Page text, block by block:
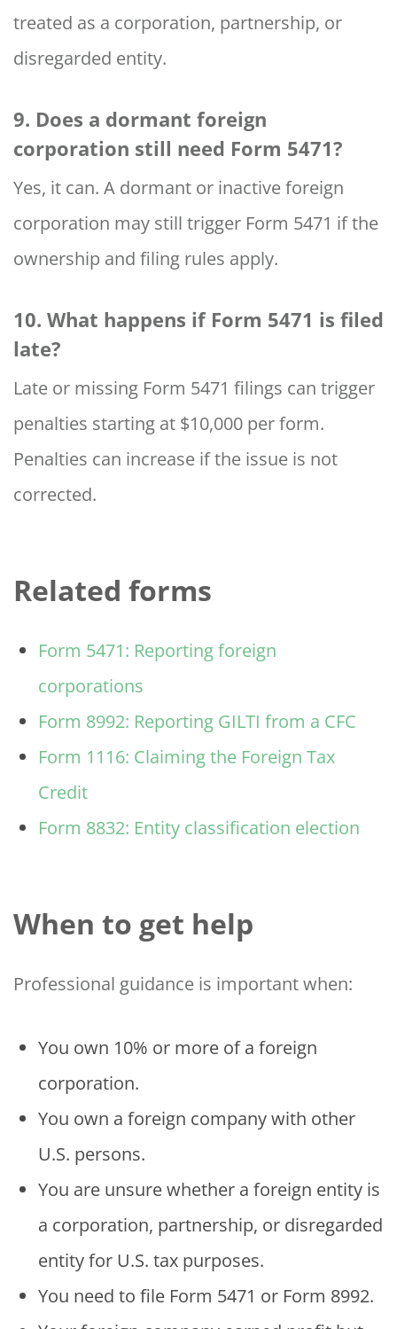
treated as a corporation, partnership, or
disregarded entity.
9. Does a dormant foreign
corporation still need Form 5471?
Yes, it can. A dormant or inactive foreign
corporation may still trigger Form 5471 if the
ownership and filing rules apply.
10. What happens if Form 5471 is filed
late?
Late or missing Form 5471 filings can trigger
penalties starting at $10,000 per form.
Penalties can increase if the issue is not
corrected.
Related forms
Form 5471: Reporting foreign
corporations
Form 8992: Reporting GILTI from a CFC
Form 1116: Claiming the Foreign Tax
Credit
Form 8832: Entity classification election
When to get help
Professional guidance is important when:
You own 10% or more of a foreign
corporation.
You own a foreign company with other
U.S. persons.
You are unsure whether a foreign entity is
a corporation, partnership, or disregarded
entity for U.S. tax purposes.
You need to file Form 5471 or Form 8992.